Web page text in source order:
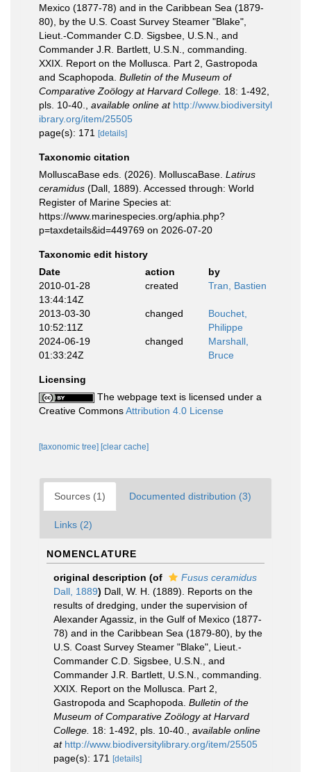
Mexico (1877-78) and in the Caribbean Sea (1879-
80), by the U.S. Coast Survey Steamer "Blake",
Lieut.-Commander C.D. Sigsbee, U.S.N., and
Commander J.R. Bartlett, U.S.N., commanding.
XXIX. Report on the Mollusca. Part 2, Gastropoda
and Scaphopoda. Bulletin of the Museum of
Comparative Zoölogy at Harvard College. 18: 1-492,
pls. 10-40.
available online at http://www.biodiversityl
ibrary.org/item/25505
page(s): 171
[details]
Taxonomic citation
MolluscaBase eds. (2026). MolluscaBase. Latirus
ceramidus (Dall, 1889). Accessed through: World
Register of Marine Species at:
https://www.marinespecies.org/aphia.php?
p=taxdetails&id=449769 on 2026-07-20
Taxonomic edit history
Date
action
by
2010-01-28
13:44:14Z
created Tran, Bastien
2013-03-30
10:52:11Z
changed
Bouchet,
Philippe
2024-06-19
01:33:24Z
changed
Marshall,
Bruce
Licensing
The webpage text is licensed under a
Creative CommonsAttribution 4.0 License
[taxonomic tree] [clear cache]
Sources (1) Documented distribution (3)
Links (2)
NOMENCLATURE
original description (of
Fusus ceramidus
Dall, 1889) Dall, W. H. (1889). Reports on the
results of dredging, under the supervision of
Alexander Agassiz, in the Gulf of Mexico (1877-
78) and in the Caribbean Sea (1879-80), by the
U.S. Coast Survey Steamer "Blake", Lieut.-
Commander C.D. Sigsbee, U.S.N., and
Commander J.R. Bartlett, U.S.N., commanding.
XXIX. Report on the Mollusca. Part 2,
Gastropoda and Scaphopoda. Bulletin of the
Museum of Comparative Zoölogy at Harvard
College. 18: 1-492, pls. 10-40.
available online
at http://www.biodiversitylibrary.org/item/25505
page(s): 171
[details]